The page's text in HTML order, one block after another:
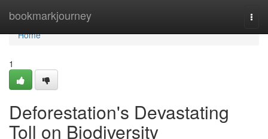
bookmarkjourney
Home
Home
1
Deforestation's Devastating
Toll on Biodiversity